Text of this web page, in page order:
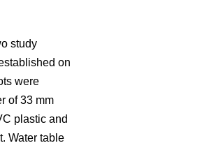
study
on
were
of 33 mm
plastic and
Water table